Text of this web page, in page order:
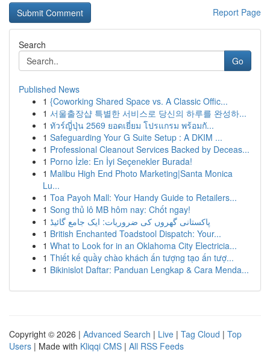
Report Page
Search
Go
Published News
1 {Coworking Shared Space vs. A Classic Offic...
1 서울출장샵 특별한 서비스로 당신의 하루를 완성하...
1 ทัวร์ญี่ปุ่น 2569 ยอดเยี่ยม โปรแกรม พร้อมกั...
1 Safeguarding Your G Suite Setup : A DKIM ...
1 Professional Cleanout Services Backed by Deceas...
1 Porno İzle: En İyi Seçenekler Burada!
1 Malibu High End Photo Marketing|Santa Monica
Lu...
1 Toa Payoh Mall: Your Handy Guide to Retailers...
1 Song thủ lô MB hôm nay: Chốt ngay!
1 پاکستانی گھروں کی ضروریات: ایک جامع گائیڈ
1 British Enchanted Toadstool Dispatch: Your...
1 What to Look for in an Oklahoma City Electricia...
1 Thiết kế quầy chào khách ấn tượng tạo ấn tượ...
1 Bikinislot Daftar: Panduan Lengkap & Cara Menda...
Copyright © 2026 | Advanced Search | Live | Tag Cloud | Top
Users | Made with Kliqqi CMS | All RSS Feeds